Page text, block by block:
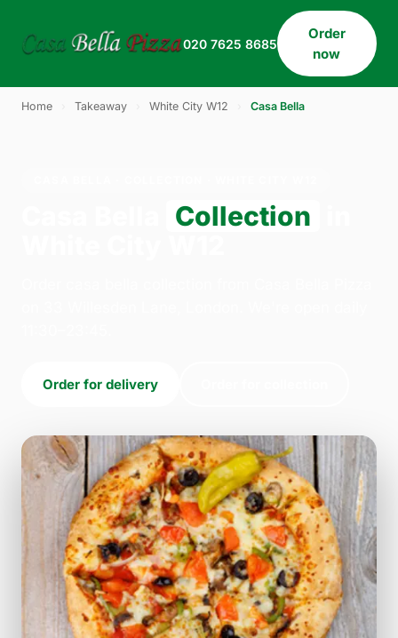
020 7625 8685
Order
now
Home Takeaway White City W12 Casa Bella
Collection
Order for delivery